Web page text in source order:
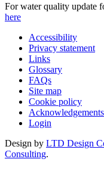
For water quality update
here
Accessibility
Privacy statement
Links
Glossary
FAQs
Site map
Cookie policy
Acknowledgements
Login
Design by LTD Design
Consulting.